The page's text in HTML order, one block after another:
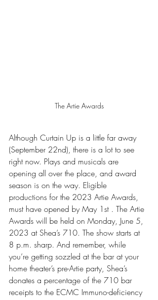
The Artie Awards
Although Curtain Up is a little far away
(September 22nd), there is a lot to see
right now. Plays and musicals are
opening all over the place, and award
season is on the way. Eligible
productions for the 2023 Artie Awards,
must have opened by May 1st . The Artie
Awards will be held on Monday, June 5,
2023 at Shea’s 710. The show starts at
8 p.m. sharp. And remember, while
you’re getting sozzled at the bar at your
home theater’s pre-Artie party, Shea’s
donates a percentage of the 710 bar
receipts to the ECMC Immuno-deficiency